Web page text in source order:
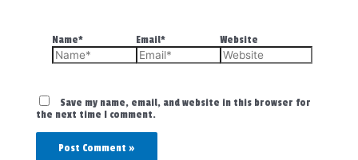
Name* Email* Website
Save my name, email, and website in this browser for
the next time I comment.